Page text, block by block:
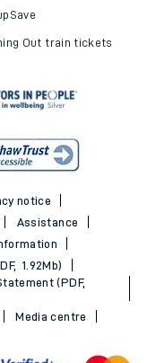
Out train tickets
notice
Assistance
1.92Mb)
(PDF,
Media centre